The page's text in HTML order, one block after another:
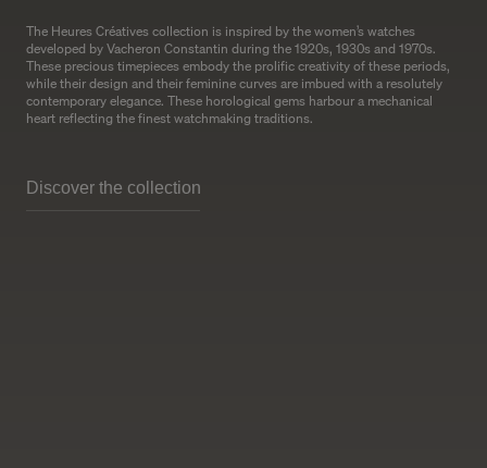
The Heures Créatives collection is inspired by the women’s watches
developed by Vacheron Constantin during the 1920s, 1930s and 1970s.
These precious timepieces embody the prolific creativity of these periods,
while their design and their feminine curves are imbued with a resolutely
contemporary elegance. These horological gems harbour a mechanical
heart reflecting the finest watchmaking traditions.
Discover the collection